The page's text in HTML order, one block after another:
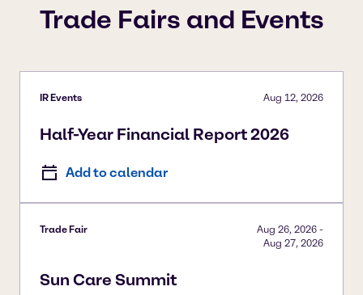
Trade Fairs and Events
IR Events
Half-Year Financial Report 2026
Aug 12, 2026
Add to calendar
Trade Fair
Sun Care Summit
Aug 26, 2026 -
Aug 27, 2026